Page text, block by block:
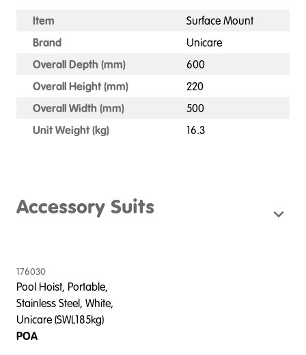
Item
Surface Mount
Brand
Unicare
Overall Depth (mm)
600
Overall Height (mm)
220
Overall Width (mm)
500
Unit Weight (kg)
16.3
Accessory Suits
176030
Pool Hoist, Portable,
Stainless Steel, White,
Unicare (SWL185kg)
POA